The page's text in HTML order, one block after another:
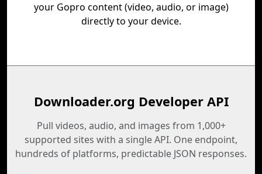
your Gopro content (video, audio, or image)
directly to your device.
Downloader.org Developer API
Pull videos, audio, and images from 1,000+
supported sites with a single API. One endpoint,
hundreds of platforms, predictable JSON responses.